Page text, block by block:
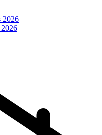
2026